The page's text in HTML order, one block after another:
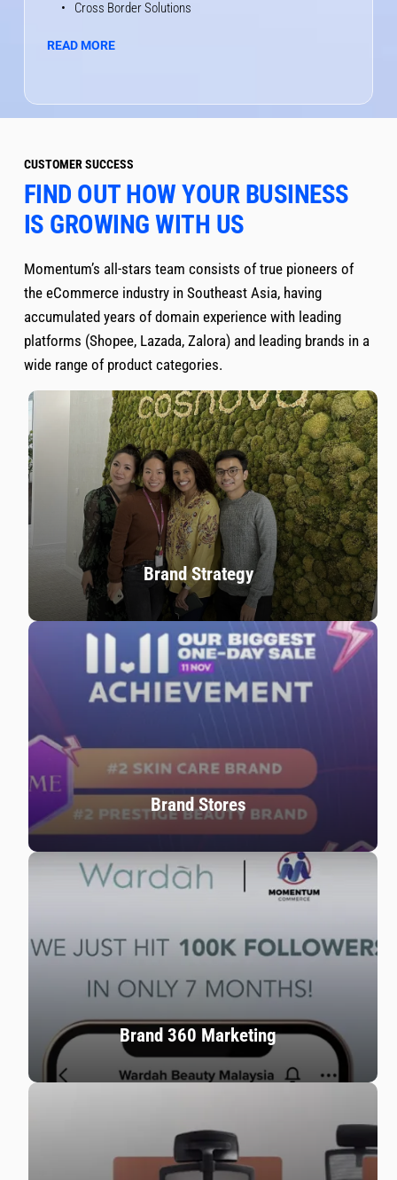
Cross Border Solutions
READ MORE
CUSTOMER SUCCESS
FIND OUT HOW YOUR BUSINESS
IS GROWING WITH US
Momentum’s all-stars team consists of true pioneers of
the eCommerce industry in Southeast Asia, having
accumulated years of domain experience with leading
platforms (Shopee, Lazada, Zalora) and leading brands in a
wide range of product categories.
Brand Strategy
Brand Stores
Brand 360 Marketing